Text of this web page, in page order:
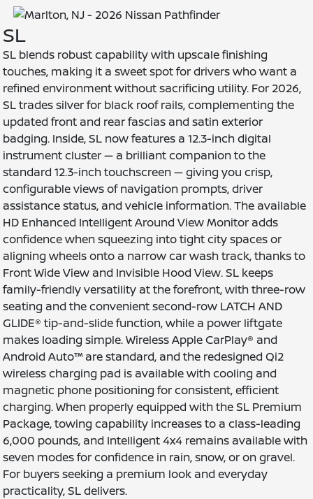
SL
SL blends robust capability with upscale finishing
touches, making it a sweet spot for drivers who want a
refined environment without sacrificing utility. For 2026,
SL trades silver for black roof rails, complementing the
updated front and rear fascias and satin exterior
badging. Inside, SL now features a 12.3-inch digital
instrument cluster — a brilliant companion to the
standard 12.3-inch touchscreen — giving you crisp,
configurable views of navigation prompts, driver
assistance status, and vehicle information. The available
HD Enhanced Intelligent Around View Monitor adds
confidence when squeezing into tight city spaces or
aligning wheels onto a narrow car wash track, thanks to
Front Wide View and Invisible Hood View. SL keeps
family-friendly versatility at the forefront, with three-row
seating and the convenient second-row LATCH AND
GLIDE® tip-and-slide function, while a power liftgate
makes loading simple. Wireless Apple CarPlay® and
Android Auto™ are standard, and the redesigned Qi2
wireless charging pad is available with cooling and
magnetic phone positioning for consistent, efficient
charging. When properly equipped with the SL Premium
Package, towing capability increases to a class-leading
6,000 pounds, and Intelligent 4x4 remains available with
seven modes for confidence in rain, snow, or on gravel.
For buyers seeking a premium look and everyday
practicality, SL delivers.